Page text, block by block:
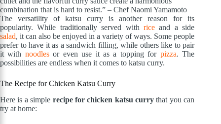
combination that is hard to resist.” – Chef Naomi Yamamoto
The versatility of katsu curry is another reason for its
popularity. While traditionally served withrice and a side
salad, it can also be enjoyed in a variety of ways. Some people
prefer to have it as a sandwich filling, while others like to pair
it with noodlesor even use it as a topping for pizza. The
possibilities are endless when it comes to katsu curry.
The Recipe for Chicken Katsu Curry
Here is a simple recipe for chicken katsu curry that you can
try at home: